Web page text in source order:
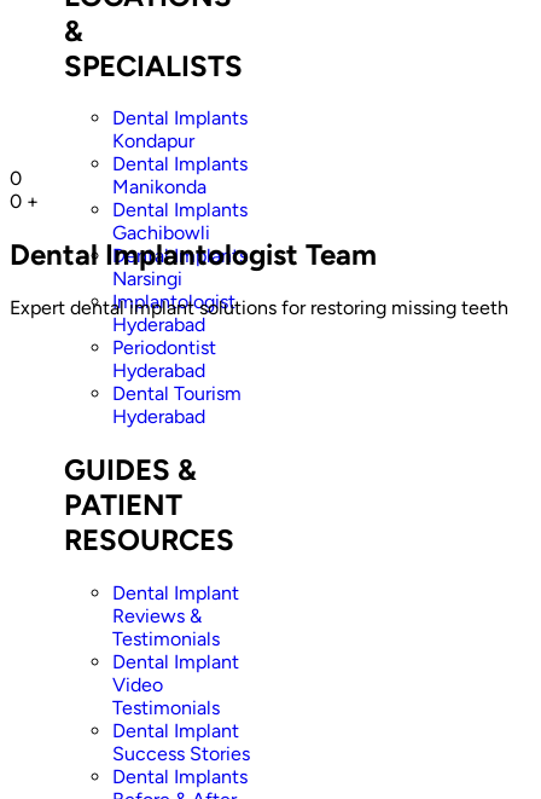
&
SPECIALISTS
Dental Implants
Kondapur
Dental Implants
Manikonda
Dental Implants
Gachibowli
Dental Implants
Narsingi
Implantologist
Hyderabad
Periodontist
Hyderabad
Dental Tourism
Hyderabad
GUIDES &
PATIENT
RESOURCES
Dental Implant
Reviews &
Testimonials
Dental Implant
Video
Testimonials
Dental Implant
Success Stories
Dental Implants
0
0 +
Dental Implantologist Team
Expert dental implant solutions for restoring missing teeth